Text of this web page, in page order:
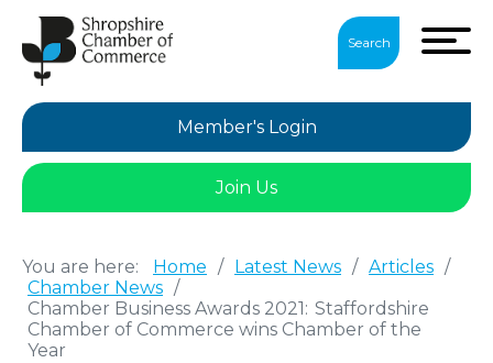
Search
Member's Login
Join Us
You are here: Home / Latest News / Articles /
Chamber News /
Chamber Business Awards 2021: Staffordshire
Chamber of Commerce wins Chamber of the
Year